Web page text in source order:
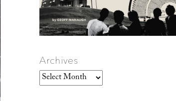
Archives
Archives